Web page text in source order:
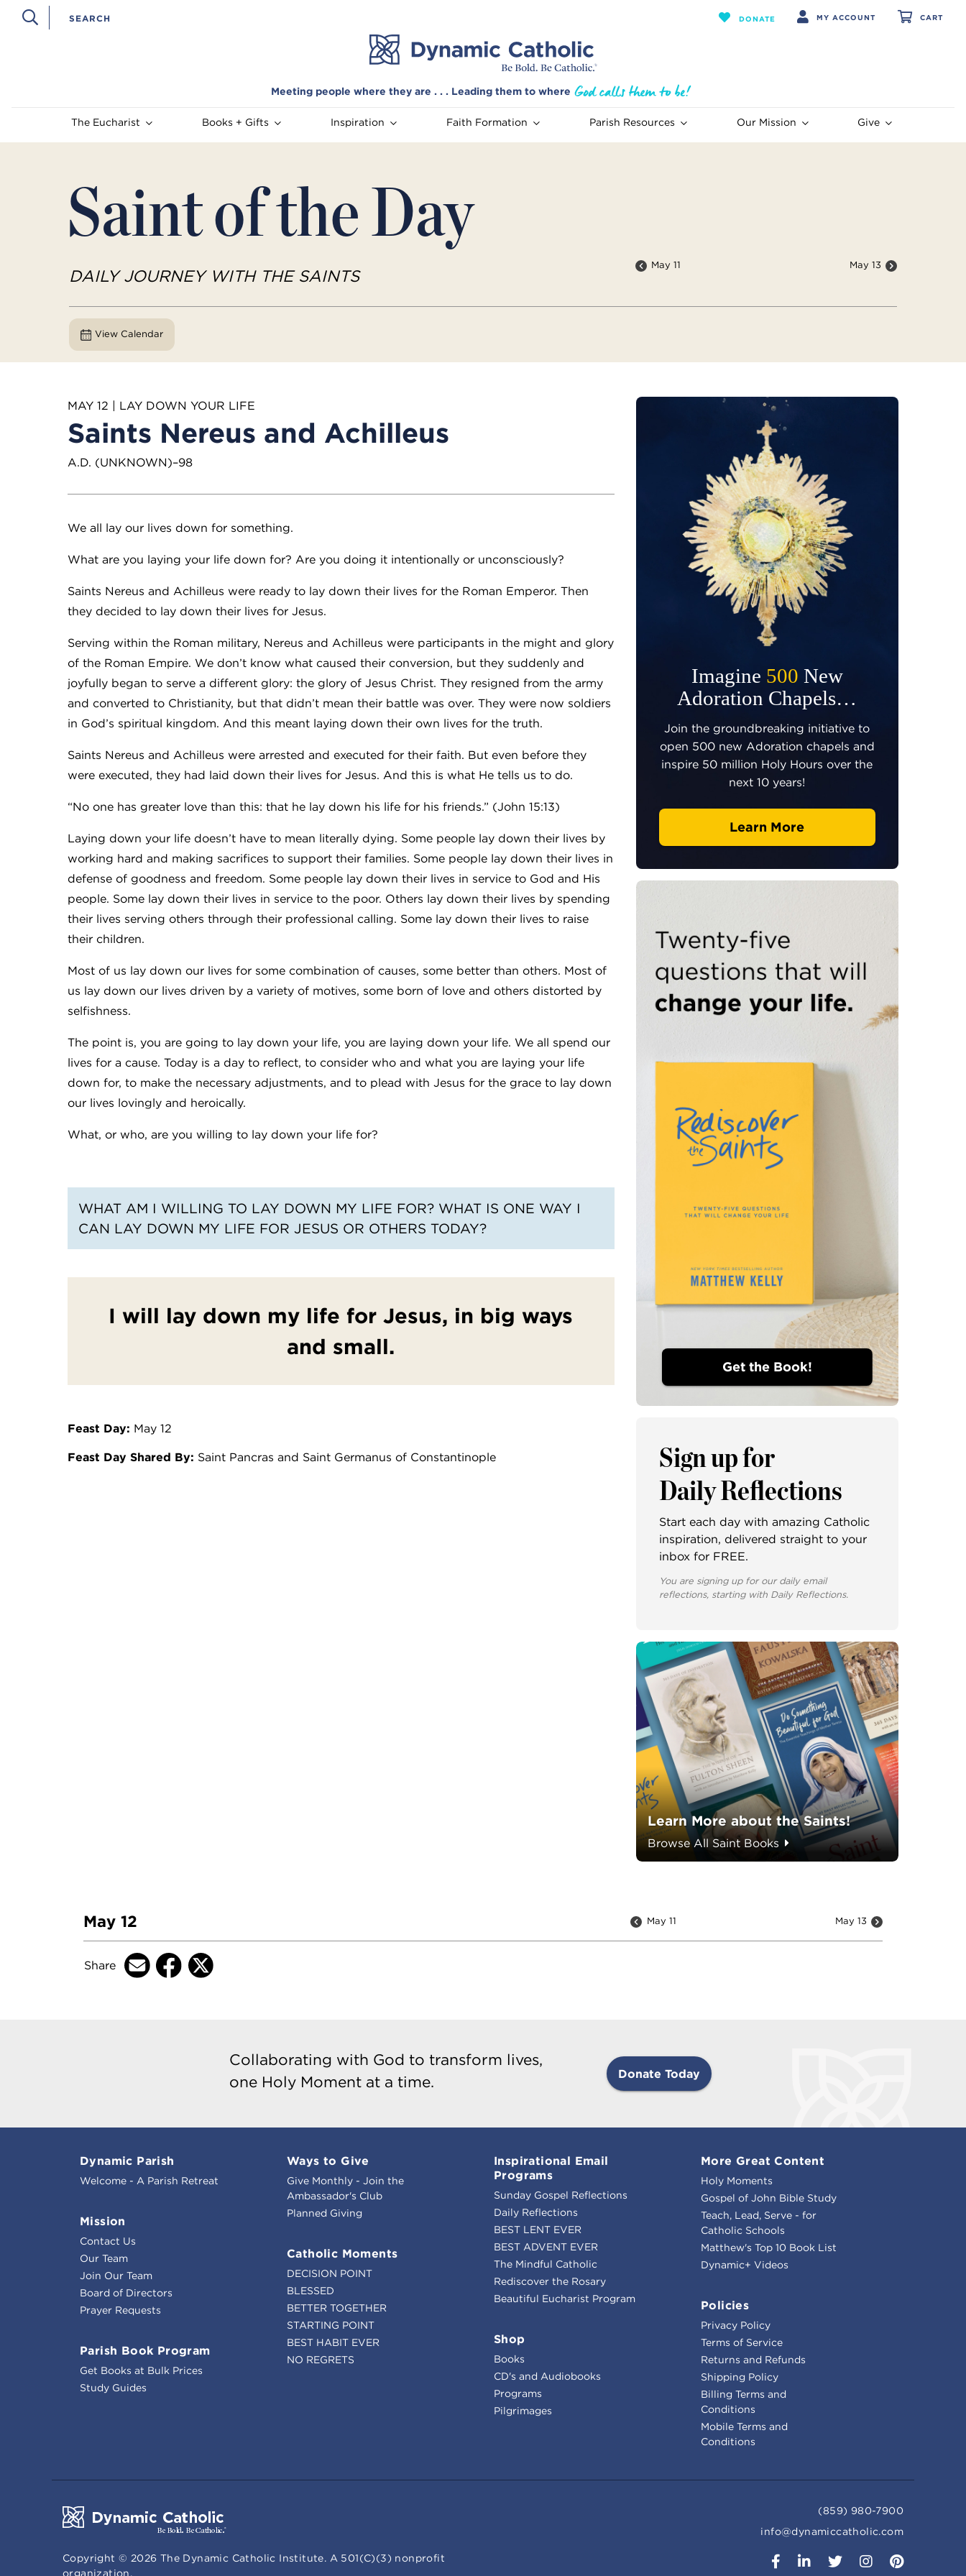
DONATE MY ACCOUNT CART
Meeting people where they are . . . Leading them to where
The Eucharist Books + Gifts Inspiration Faith Formation Parish Resources Our Mission Give
Saint of the Day
DAILY JOURNEY WITH THE SAINTS
May 11 May 13
View Calendar
MAY 12 | LAY DOWN YOUR LIFE
Saints Nereus and Achilleus
A.D. (UNKNOWN)–98
We all lay our lives down for something.
What are you laying your life down for? Are you doing it intentionally or unconsciously?
Saints Nereus and Achilleus were ready to lay down their lives for the Roman Emperor. Then
they decided to lay down their lives for Jesus.
Serving within the Roman military, Nereus and Achilleus were participants in the might and glory
of the Roman Empire. We don’t know what caused their conversion, but they suddenly and
joyfully began to serve a different glory: the glory of Jesus Christ. They resigned from the army
and converted to Christianity, but that didn’t mean their battle was over. They were now soldiers
in God’s spiritual kingdom. And this meant laying down their own lives for the truth.
Saints Nereus and Achilleus were arrested and executed for their faith. But even before they
were executed, they had laid down their lives for Jesus. And this is what He tells us to do.
“No one has greater love than this: that he lay down his life for his friends.” (John 15:13)
Laying down your life doesn’t have to mean literally dying. Some people lay down their lives by
working hard and making sacrifices to support their families. Some people lay down their lives in
defense of goodness and freedom. Some people lay down their lives in service to God and His
people. Some lay down their lives in service to the poor. Others lay down their lives by spending
their lives serving others through their professional calling. Some lay down their lives to raise
their children.
Most of us lay down our lives for some combination of causes, some better than others. Most of
us lay down our lives driven by a variety of motives, some born of love and others distorted by
selfishness.
The point is, you are going to lay down your life, you are laying down your life. We all spend our
lives for a cause. Today is a day to reflect, to consider who and what you are laying your life
down for, to make the necessary adjustments, and to plead with Jesus for the grace to lay down
our lives lovingly and heroically.
What, or who, are you willing to lay down your life for?
WHAT AM I WILLING TO LAY DOWN MY LIFE FOR? WHAT IS ONE WAY I
CAN LAY DOWN MY LIFE FOR JESUS OR OTHERS TODAY?
I will lay down my life for Jesus, in big ways
and small.
Feast Day: May 12
Feast Day Shared By: Saint Pancras and Saint Germanus of Constantinople
Imagine 500 New
Adoration Chapels…
Join the groundbreaking initiative to
open 500 new Adoration chapels and
inspire 50 million Holy Hours over the
next 10 years!
Learn More
Get the Book!
Sign up for
Daily Reflections
Start each day with amazing Catholic
inspiration, delivered straight to your
inbox for FREE.
You are signing up for our daily email
reflections, starting with Daily Reflections.
Learn More about the Saints!
Browse All Saint Books
May 12 May 11 May 13
Share
Collaborating with God to transform lives,
one Holy Moment at a time.
Donate Today
Dynamic Parish
Welcome - A Parish Retreat
Mission
Contact Us
Our Team
Join Our Team
Board of Directors
Prayer Requests
Parish Book Program
Get Books at Bulk Prices
Study Guides
Ways to Give
Give Monthly - Join the
Ambassador's Club
Planned Giving
Catholic Moments
DECISION POINT
BLESSED
BETTER TOGETHER
STARTING POINT
BEST HABIT EVER
NO REGRETS
Inspirational Email
Programs
Sunday Gospel Reflections
Daily Reflections
BEST LENT EVER
BEST ADVENT EVER
The Mindful Catholic
Rediscover the Rosary
Beautiful Eucharist Program
Shop
Books
CD's and Audiobooks
Programs
Pilgrimages
More Great Content
Holy Moments
Gospel of John Bible Study
Teach, Lead, Serve - for
Catholic Schools
Matthew's Top 10 Book List
Dynamic+ Videos
Policies
Privacy Policy
Terms of Service
Returns and Refunds
Shipping Policy
Billing Terms and
Conditions
Mobile Terms and
Conditions
(859) 980-7900
info@dynamiccatholic.com
Copyright © 2026 The Dynamic Catholic Institute. A 501(C)(3) nonprofit
organization.